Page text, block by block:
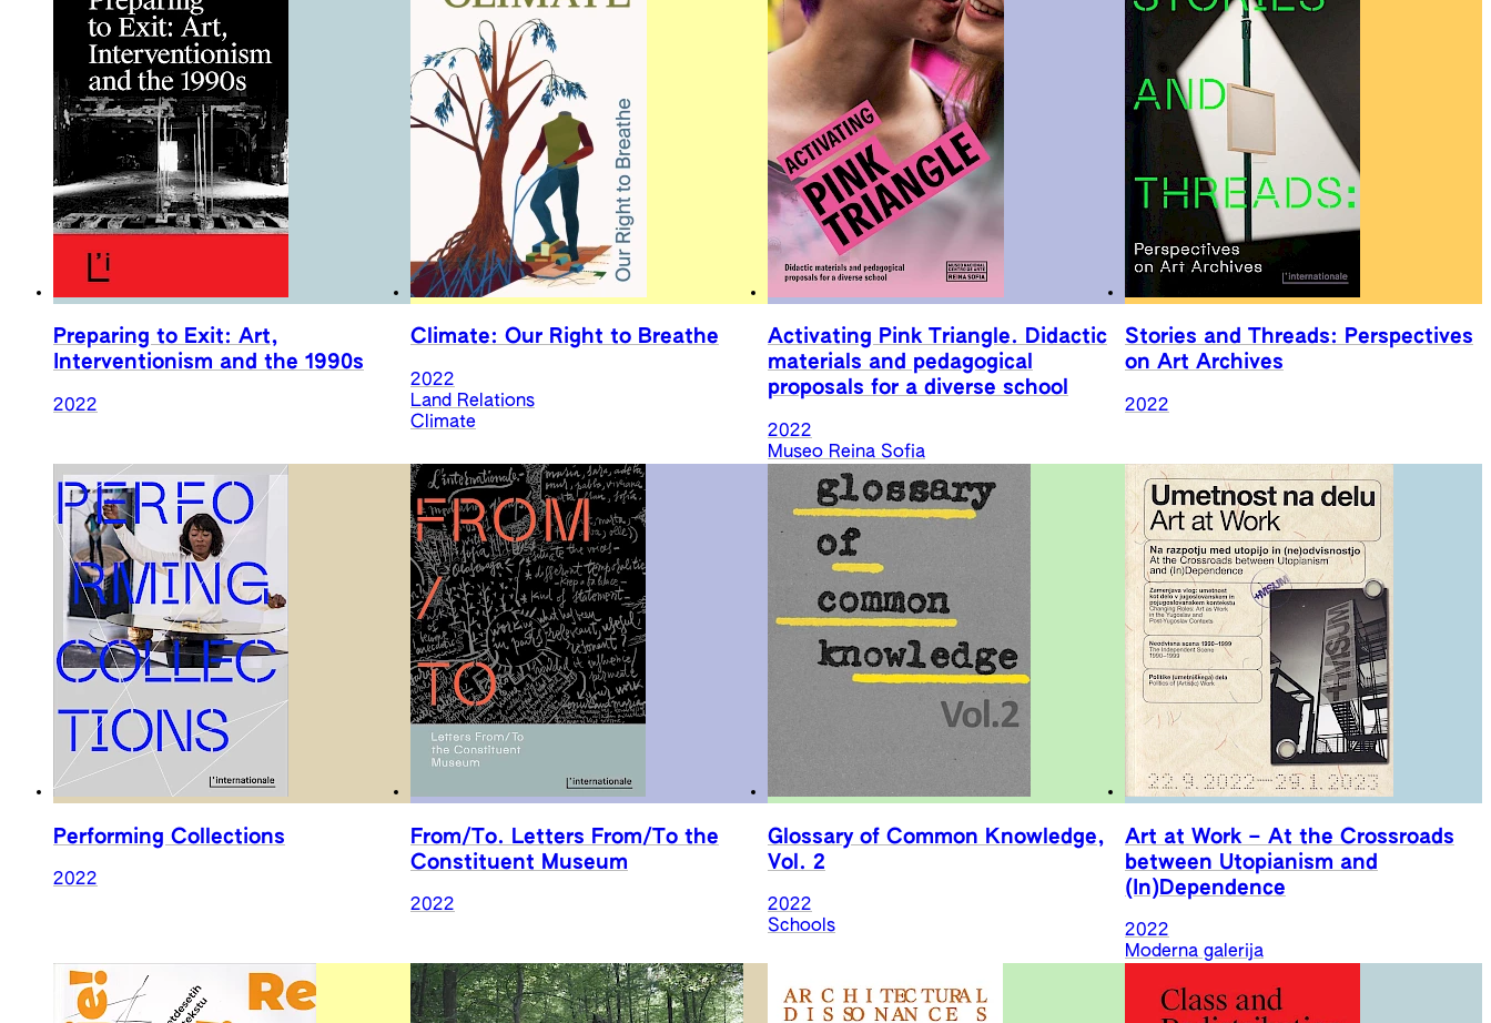
Preparing to Exit: Art,
Interventionism and the 1990s
2022
Climate: Our Right to Breathe
2022
Land Relations
Climate
Activating Pink Triangle. Didactic
materials and pedagogical
proposals for a diverse school
2022
Museo Reina Sofia
Stories and Threads: Perspectives
on Art Archives
2022
Performing Collections
2022
From/To. Letters From/To the
Constituent Museum
2022
Glossary of Common Knowledge,
Vol. 2
2022
Schools
Art at Work – At the Crossroads
between Utopianism and
(In)Dependence
2022
Moderna galerija